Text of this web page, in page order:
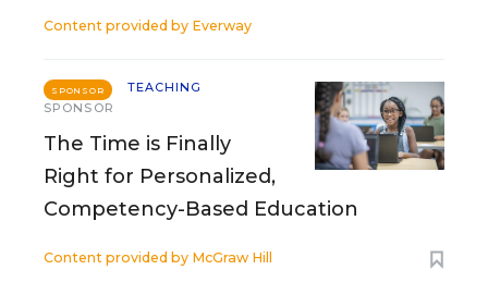
Content provided by Everway
SPONSOR
TEACHING
SPONSOR
The Time is Finally
Right for Personalized,
Competency-Based Education
Content provided by McGraw Hill